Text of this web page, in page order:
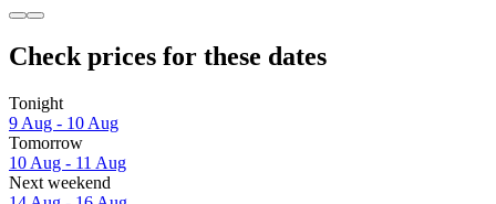
Check prices for these dates
Tonight
9 Aug - 10 Aug
Tomorrow
10 Aug - 11 Aug
Next weekend